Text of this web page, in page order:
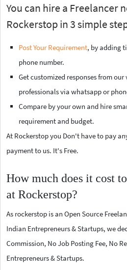
You can hire a Freelancer
Rockerstop in 3 simple
Post Your Requirement, by adding
phone number.
Get customized responses from
professionals via whatsapp or
Compare by your own and hire
requirement and budget.
At Rockerstop you Don't have to pay
payment to us. It's Free.
How much does it cost
at Rockerstop?
As rockerstop is an Open Source
Indian Entrepreneurs & Startups, we
Commission, No Job Posting Fee, No
Entrepreneurs & Startups.